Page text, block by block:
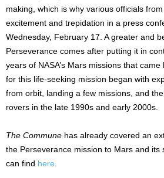
making, which is why various officials
excitement and trepidation in a press
Wednesday, February 17. A greater and
Perseverance comes after putting it in
years of NASA’s Mars missions that
for this life-seeking mission began with
from orbit, landing a few missions, and
rovers in the late 1990s and early 2000s.
The Commune has already covered an
the Perseverance mission to Mars and its
can find here